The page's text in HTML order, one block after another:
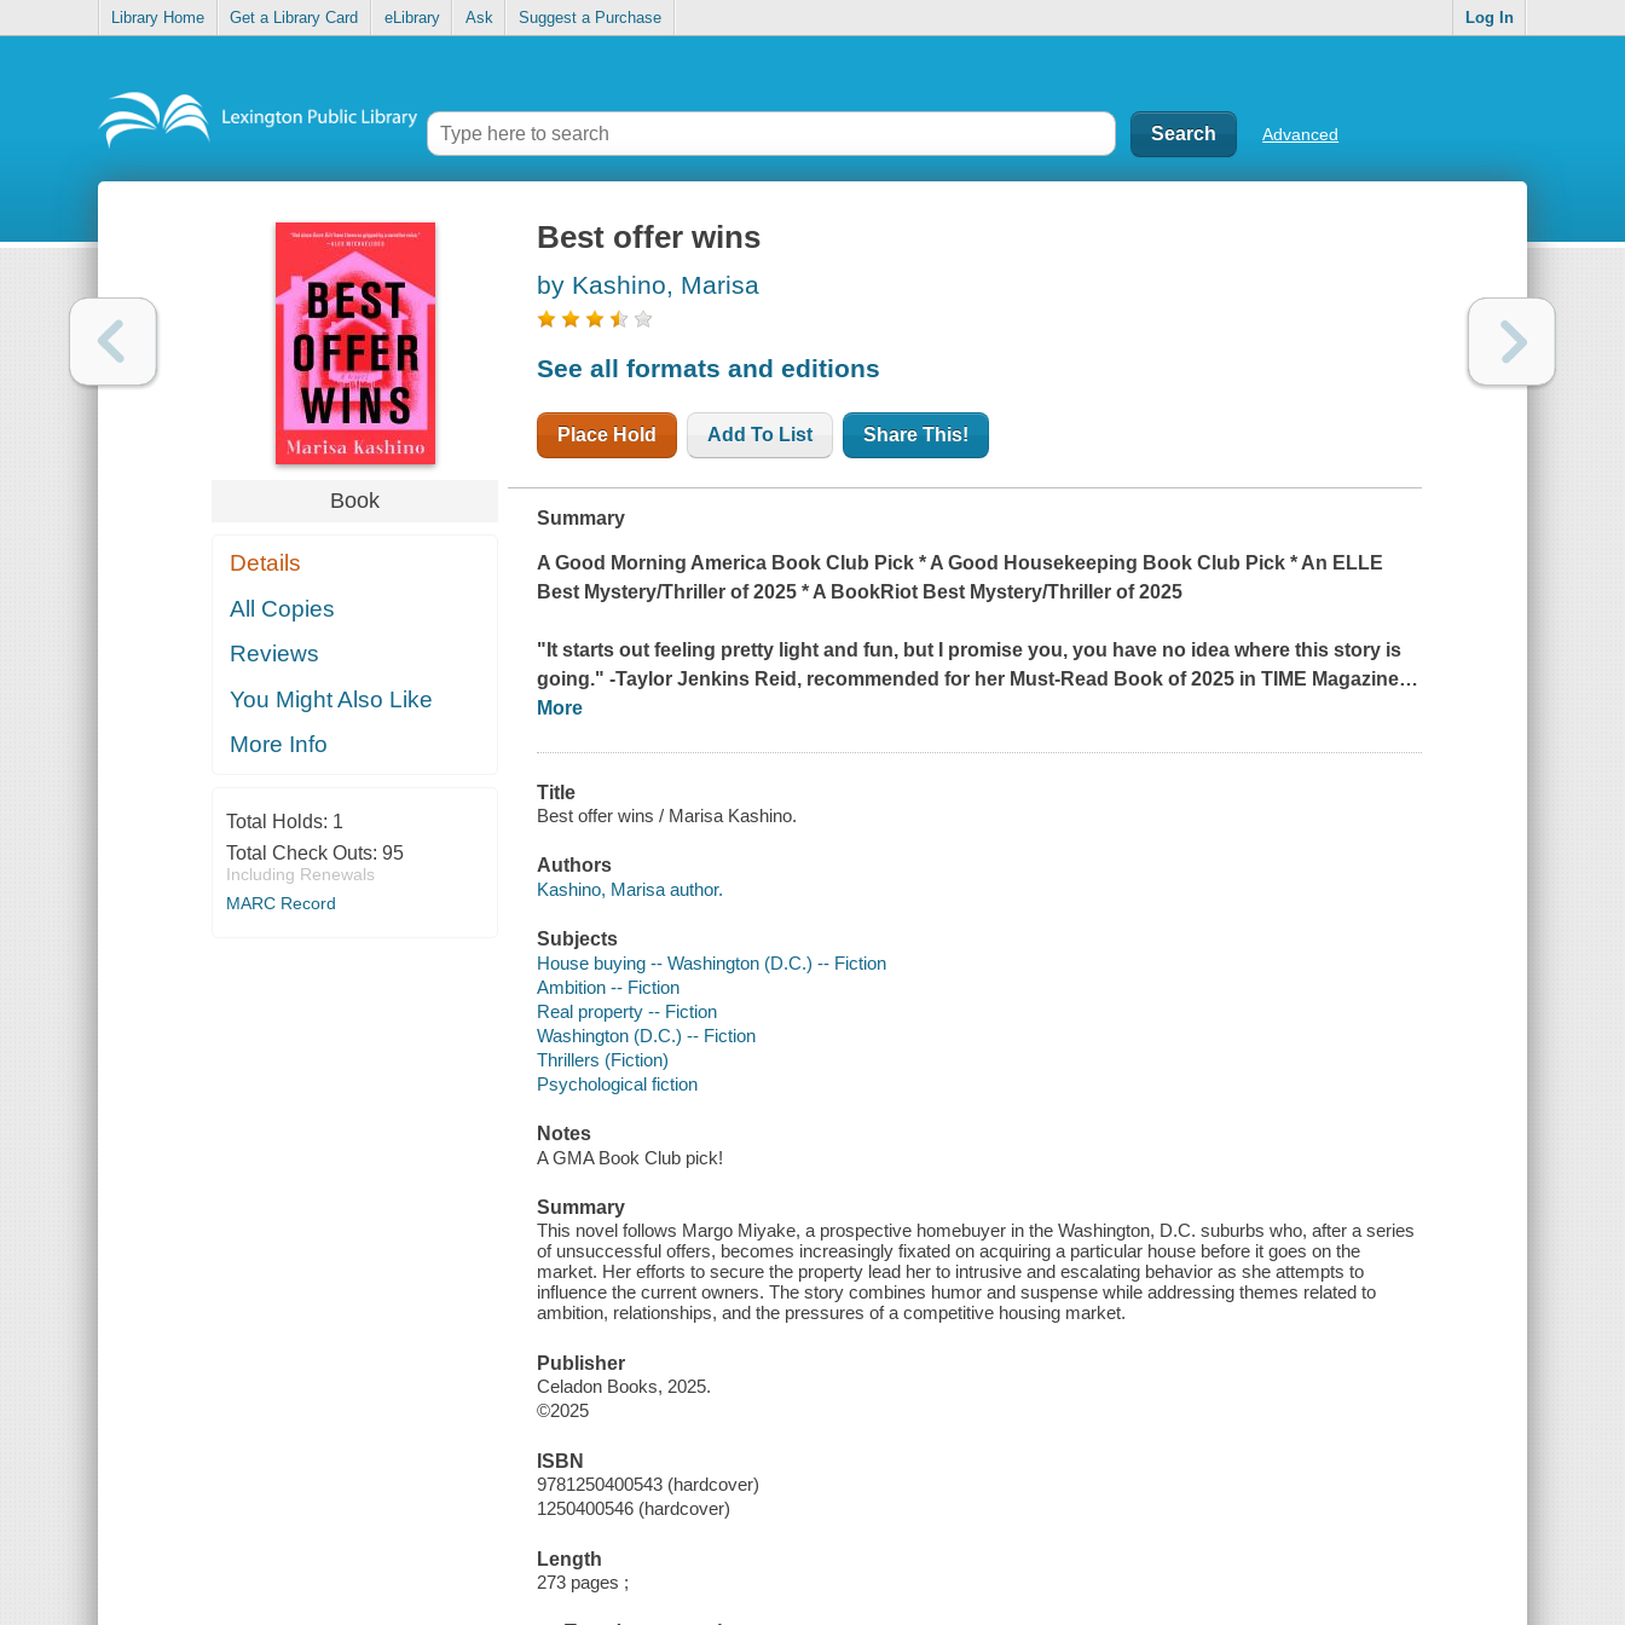
Library Home Get a Library Card eLibrary Ask Suggest a Purchase Log In
Advanced
Book
Details
All Copies
Reviews
You Might Also Like
More Info
Total Holds: 1
Total Check Outs: 95
Including Renewals
MARC Record
Best offer wins
by Kashino, Marisa
See all formats and editions
Place Hold Add To List Share This!
Summary
AGood Morning America Book Club Pick * AGood Housekeeping Book Club Pick * An ELLE
Best Mystery/Thriller of 2025 * A BookRiot Best Mystery/Thriller of 2025
"It starts out feeling pretty light and fun, but I promise you, you have no idea where this story is
going." -Taylor Jenkins Reid, recommended for her Must-Read Book of 2025 inTIME Magazine…
More
Title
Best offer wins / Marisa Kashino.
Authors
Kashino, Marisa author.
Subjects
House buying -- Washington (D.C.) -- Fiction
Ambition -- Fiction
Real property -- Fiction
Washington (D.C.) -- Fiction
Thrillers (Fiction)
Psychological fiction
Notes
A GMA Book Club pick!
Summary
This novel follows Margo Miyake, a prospective homebuyer in the Washington, D.C. suburbs who, after a series
of unsuccessful offers, becomes increasingly fixated on acquiring a particular house before it goes on the
market. Her efforts to secure the property lead her to intrusive and escalating behavior as she attempts to
influence the current owners. The story combines humor and suspense while addressing themes related to
ambition, relationships, and the pressures of a competitive housing market.
Publisher
Celadon Books, 2025.
©2025
ISBN
9781250400543 (hardcover)
1250400546 (hardcover)
Length
273 pages ;